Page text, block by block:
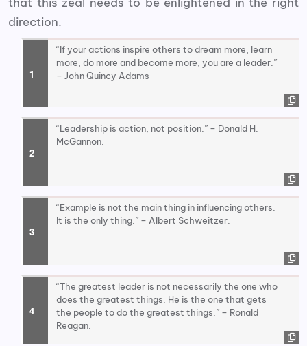
direction.
“If your actions inspire others to dream more, learn
more, do more and become more, you are a leader.”
– John Quincy Adams
“Leadership is action, not position.” – Donald H.
McGannon.
“Example is not the main thing in influencing others.
It is the only thing.” – Albert Schweitzer.
“The greatest leader is not necessarily the one who
does the greatest things. He is the one that gets
the people to do the greatest things.” – Ronald
Reagan.